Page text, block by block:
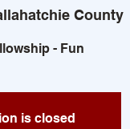
County
- Fun
is closed